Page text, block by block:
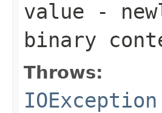
value -
binary
Throws:
IOException